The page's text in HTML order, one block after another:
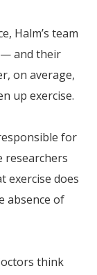
Halm’s team
— and their
on average,
up exercise.
for
researchers
exercise does
absence of
think